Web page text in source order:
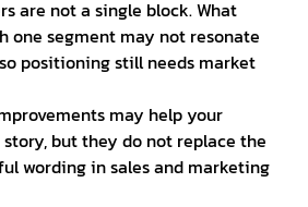
are not a single block. What
one segment may not resonate
positioning still needs market
may help your
but they do not replace the
wording in sales and marketing